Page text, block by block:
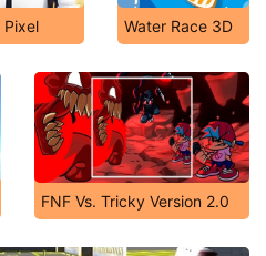
Pixel Water Race 3D
FNF Vs. Tricky Version 2.0